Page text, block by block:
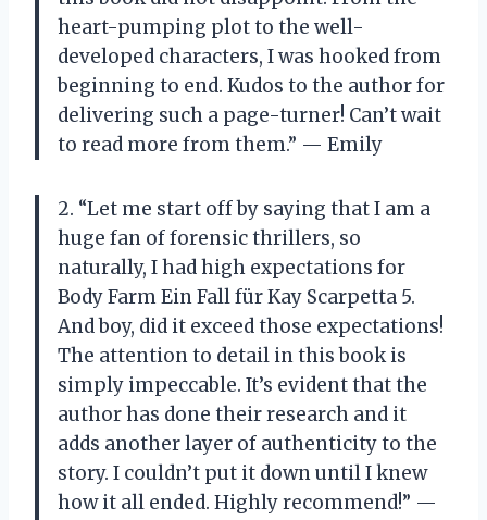
heart-pumping plot to the well-
developed characters, I was hooked from
beginning to end. Kudos to the author for
delivering such a page-turner! Can’t wait
to read more from them.” — Emily
2. “Let me start off by saying that I am a
huge fan of forensic thrillers, so
naturally, I had high expectations for
Body Farm Ein Fall für Kay Scarpetta 5.
And boy, did it exceed those expectations!
The attention to detail in this book is
simply impeccable. It’s evident that the
author has done their research and it
adds another layer of authenticity to the
story. I couldn’t put it down until I knew
how it all ended. Highly recommend!” —